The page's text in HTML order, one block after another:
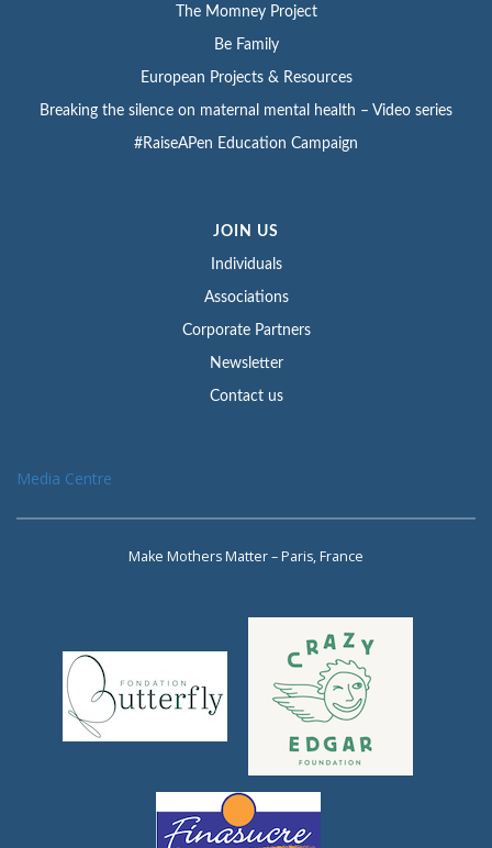
The Momney Project
Be Family
European Projects & Resources
Breaking the silence on maternal mental health – Video series
#RaiseAPen Education Campaign
JOIN US
Individuals
Associations
Corporate Partners
Newsletter
Contact us
Media Centre
Make Mothers Matter – Paris, France